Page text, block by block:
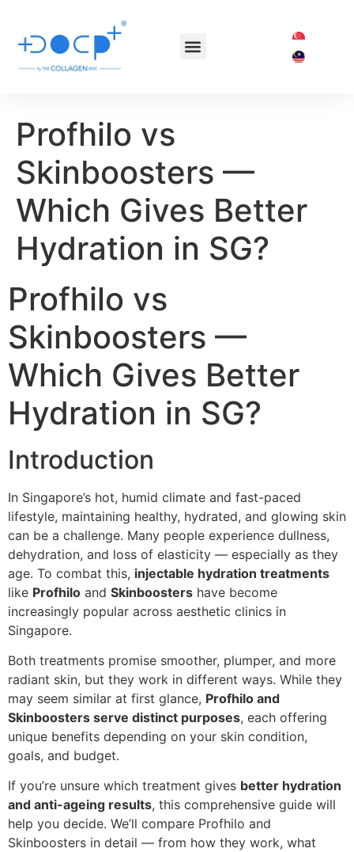
Profhilo vs
Skinboosters —
Which Gives Better
Hydration in SG?
Profhilo vs
Skinboosters —
Which Gives Better
Hydration in SG?
Introduction
In Singapore’s hot, humid climate and fast-paced
lifestyle, maintaining healthy, hydrated, and glowing skin
can be a challenge. Many people experience dullness,
dehydration, and loss of elasticity — especially as they
age. To combat this, injectable hydration treatments
like Profhilo and Skinboosters have become
increasingly popular across aesthetic clinics in
Singapore.
Both treatments promise smoother, plumper, and more
radiant skin, but they work in different ways. While they
may seem similar at first glance, Profhilo and
Skinboosters serve distinct purposes, each offering
unique benefits depending on your skin condition,
goals, and budget.
If you’re unsure which treatment gives better hydration
and anti-ageing results, this comprehensive guide will
help you decide. We’ll compare Profhilo and
Skinboosters in detail — from how they work, what